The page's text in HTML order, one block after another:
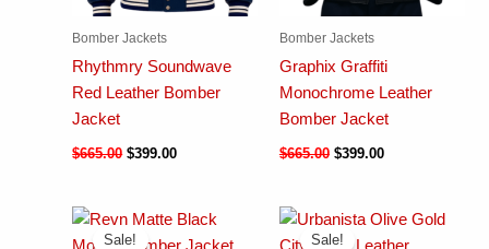
Bomber Jackets
Rhythmry Soundwave
Red Leather Bomber
Jacket
$665.00 $399.00
Bomber Jackets
Graphix Graffiti
Monochrome Leather
Bomber Jacket
$665.00 $399.00
Sale! Sale!